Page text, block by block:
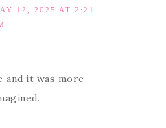
12, 2025 AT 2:21
it was more